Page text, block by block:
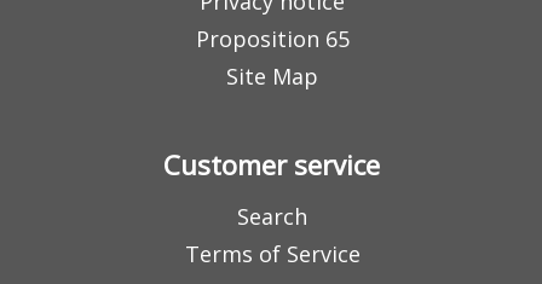
Proposition 65
Site Map
Customer service
Search
Terms of Service